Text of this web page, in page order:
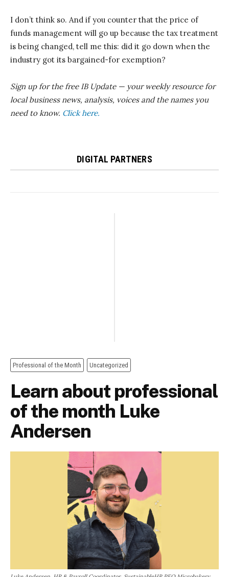
I don’t think so. And if you counter that the price of
funds management will go up because the tax treatment
is being changed, tell me this: did it go down when the
industry got its bargained-for exemption?
Sign up for the free IB Update — your weekly resource for
local business news, analysis, voices and the names you
need to know. Click here.
DIGITAL PARTNERS